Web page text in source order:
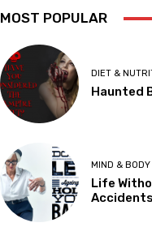
MOST POPULAR
DIET &
Haunted
MIND & BODY
Life
Accidents